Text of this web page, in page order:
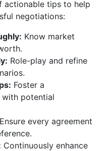
actionable tips to help
negotiations:
Know market
Role-play and refine
Foster a
potential
Ensure every agreement
Continuously enhance